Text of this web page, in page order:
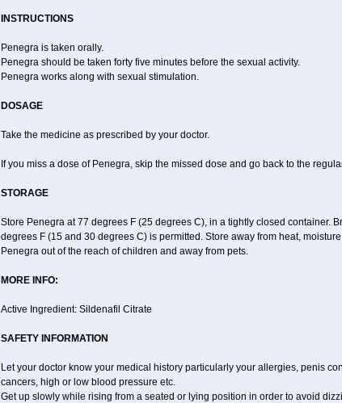
INSTRUCTIONS
Penegra is taken orally.
Penegra should be taken forty five minutes before the sexual activity.
Penegra works along with sexual stimulation.
DOSAGE
Take the medicine as prescribed by your doctor.
If you miss a dose of Penegra, skip the missed dose and go back to the
STORAGE
Store Penegra at 77 degrees F (25 degrees C), in a tightly closed container.
degrees F (15 and 30 degrees C) is permitted. Store away from heat,
Penegra out of the reach of children and away from pets.
MORE INFO:
Active Ingredient: Sildenafil Citrate
SAFETY INFORMATION
Let your doctor know your medical history particularly your allergies, penis
cancers, high or low blood pressure etc.
Get up slowly while rising from a seated or lying position in order to avoid